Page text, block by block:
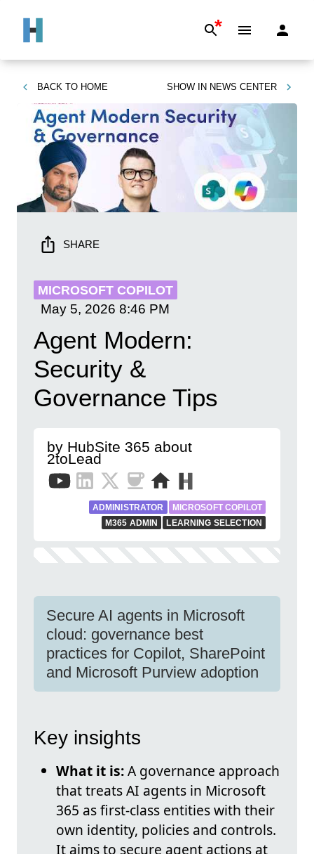
*
BACK TO HOME SHOW IN NEWS CENTER
SHARE
MICROSOFT COPILOT
May 5, 2026 8:46 PM
Agent Modern:
Security &
Governance Tips
by HubSite 365 about
2toLead
ADMINISTRATOR
MICROSOFT COPILOT
M365 ADMIN
LEARNING SELECTION
Secure AI agents in Microsoft
cloud: governance best
practices for Copilot, SharePoint
and Microsoft Purview adoption
Key insights
What it is:A governance approach
that treats AI agents in Microsoft
365 as first-class entities with their
own identity, policies and controls.
It aims to secure agent actions at